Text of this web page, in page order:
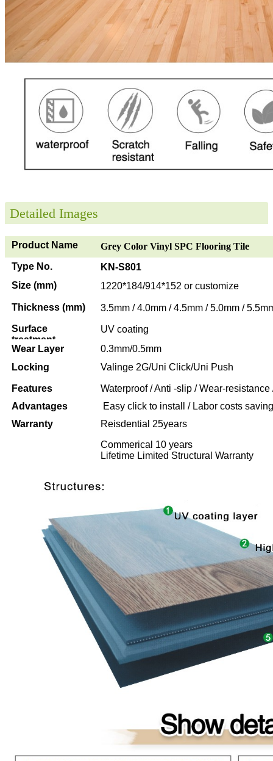
Detailed Images
Product Name
Grey Color Vinyl SPC Flooring Tile
Type No.
KN-S801
Size (mm)
1220*184/914*152 or customize
Thickness (mm)
3.5mm / 4.0mm / 4.5mm / 5.0mm /
Surface
treatment
UV coating
Wear Layer
0.3mm/0.5mm
Locking
Valinge 2G/Uni Click/Uni Push
Features
Waterproof / Anti -slip / Wear-
Advantages
Easy click to install / Labor costs
Warranty
Reisdential 25years
Commerical 10 years
Lifetime Limited Structural Warranty